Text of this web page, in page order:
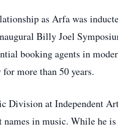
as Arfa was
Billy Joel
booking agents in
more than 50 years.
Division at Independent
in music. While he